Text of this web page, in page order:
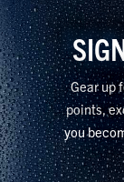
materials that
comfort on the
keep wind and
Carhartt Wind
wind in exposed
Gear up
points,
you